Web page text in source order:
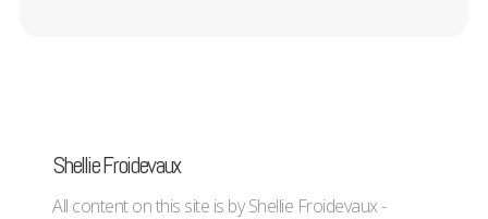
Shellie Froidevaux
All content on this site is by Shellie Froidevaux -